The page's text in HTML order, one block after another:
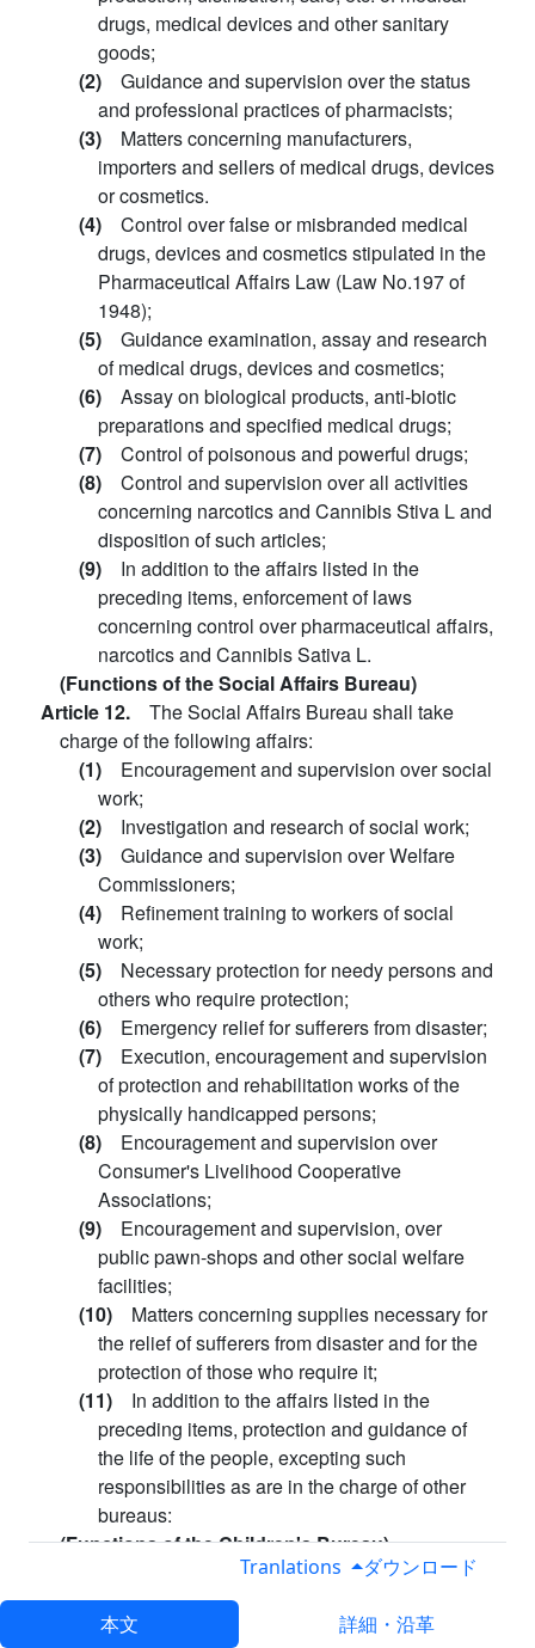
drugs, medical devices and other sanitary
goods;
(2) Guidance and supervision over the status
and professional practices of pharmacists;
(3) Matters concerning manufacturers,
importers and sellers of medical drugs, devices
or cosmetics.
(4) Control over false or misbranded medical
drugs, devices and cosmetics stipulated in the
Pharmaceutical Affairs Law (Law No.197 of
1948);
(5) Guidance examination, assay and research
of medical drugs, devices and cosmetics;
(6) Assay on biological products, anti-biotic
preparations and specified medical drugs;
(7) Control of poisonous and powerful drugs;
(8) Control and supervision over all activities
concerning narcotics and Cannibis Stiva L and
disposition of such articles;
(9) In addition to the affairs listed in the
preceding items, enforcement of laws
concerning control over pharmaceutical affairs,
narcotics and Cannibis Sativa L.
(Functions of the Social Affairs Bureau)
Article 12. The Social Affairs Bureau shall take
charge of the following affairs:
(1) Encouragement and supervision over social
work;
(2) Investigation and research of social work;
(3) Guidance and supervision over Welfare
Commissioners;
(4) Refinement training to workers of social
work;
(5) Necessary protection for needy persons and
others who require protection;
(6) Emergency relief for sufferers from disaster;
(7) Execution, encouragement and supervision
of protection and rehabilitation works of the
physically handicapped persons;
(8) Encouragement and supervision over
Consumer's Livelihood Cooperative
Associations;
(9) Encouragement and supervision, over
public pawn-shops and other social welfare
facilities;
(10) Matters concerning supplies necessary for
the relief of sufferers from disaster and for the
protection of those who require it;
(11) In addition to the affairs listed in the
preceding items, protection and guidance of
the life of the people, excepting such
responsibilities as are in the charge of other
bureaus:
(Functions of the Children's Bureau)
The Children's Bureau shall take charge
of the following affairs:
(1)Guidance for Child Welfare Officials and
Tranlations ダウンロード
本文 詳細・沿革